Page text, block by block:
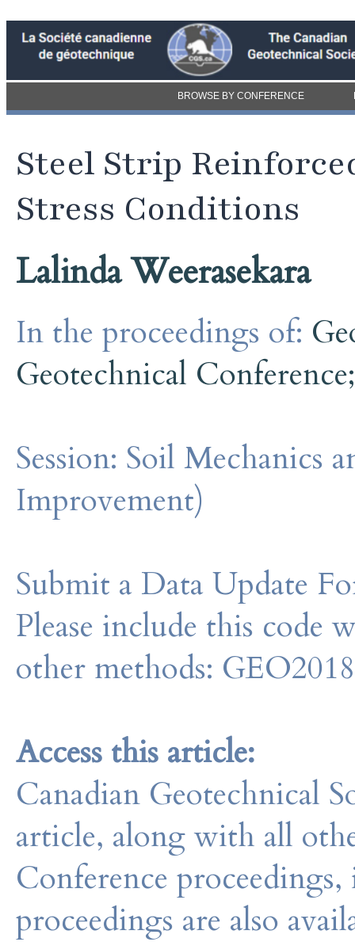
BROWSE BY CONFERENCE
Steel Strip
Stress Conditions
Lalinda Weerasekara
In the proceedings of:
Geotechnical
Session: Soil Mechanics
Improvement)
Submit a Data Update
Please include this code
other methods:
Access this article:
Canadian Geotechnical
article, along with all
Conference
proceedings are also